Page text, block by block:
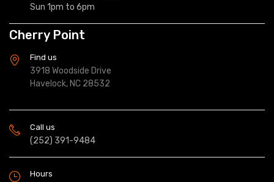
Sun 1pm to 6pm
Cherry Point
Find us
3918 Woodside Drive
Havelock, NC 28532
Call us
(252) 391-9484
Hours